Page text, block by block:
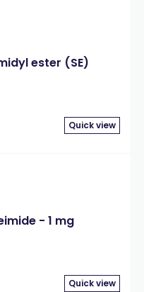
ester (SE)
Quick view
- 1 mg
Quick view